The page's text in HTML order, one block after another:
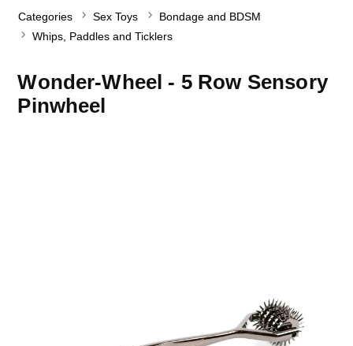
Categories Sex Toys
Bondage and BDSM
Whips, Paddles and Ticklers
Wonder-Wheel - 5 Row Sensory
Pinwheel